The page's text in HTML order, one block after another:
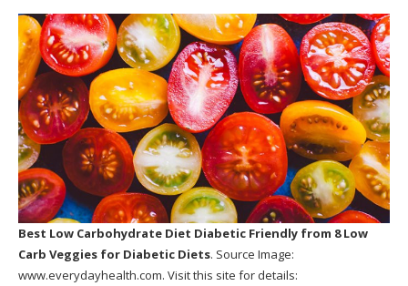
Best Low Carbohydrate Diet Diabetic Friendly from 8 Low
Carb Veggies for Diabetic Diets. Source Image:
www.everydayhealth.com. Visit this site for details: